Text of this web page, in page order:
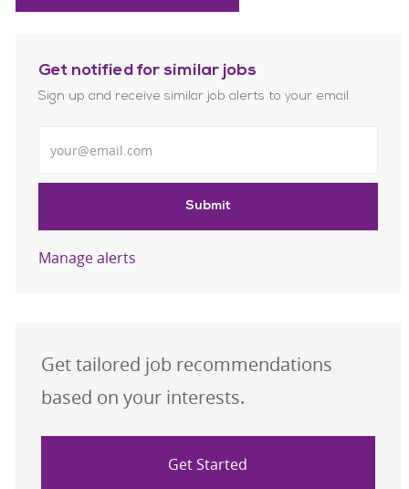
Get notified for similar jobs
Sign up and receive similar job alerts to your email
Submit
Manage alerts
Get tailored job recommendations
based on your interests.
Get Started